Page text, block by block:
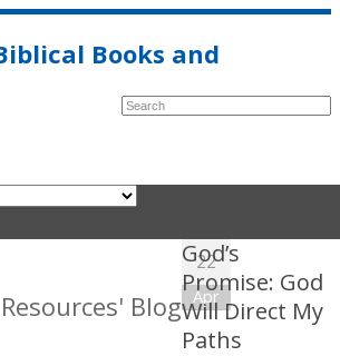
Blog
22
Apr
God’s
Promise: God
Will Direct My
Paths